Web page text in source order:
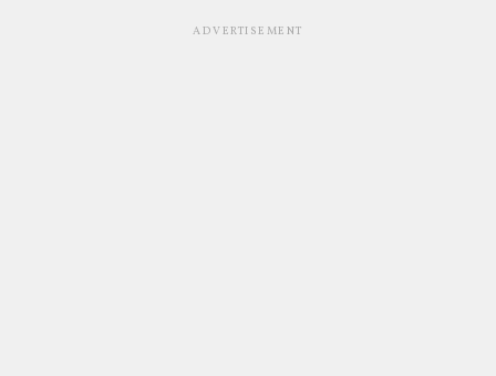
ADVERTISEMENT